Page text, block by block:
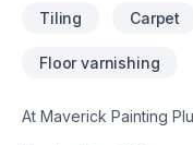
Tiling Carpet
Floor varnishing
At Maverick Painting